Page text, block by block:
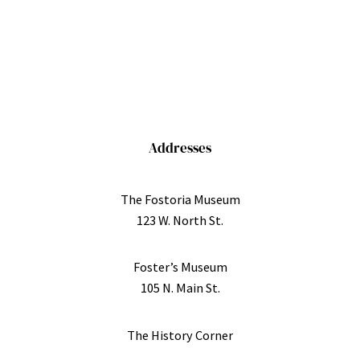
Addresses
The Fostoria Museum
123 W. North St.
Foster’s Museum
105 N. Main St.
The History Corner